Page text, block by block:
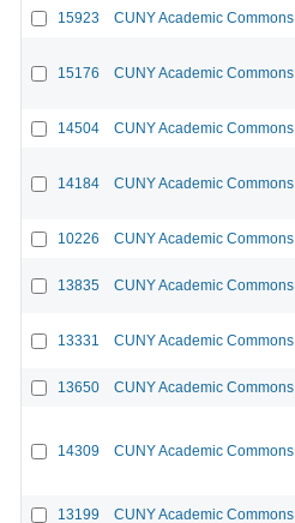
15923 CUNY Academic Commons
15176 CUNY Academic Commons
14504 CUNY Academic Commons
14184 CUNY Academic Commons
10226 CUNY Academic Commons
13835 CUNY Academic Commons
13331 CUNY Academic Commons
13650 CUNY Academic Commons
14309 CUNY Academic Commons
13199 CUNY Academic Commons